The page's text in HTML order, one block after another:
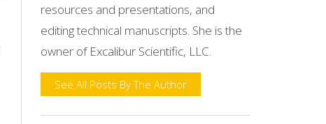
resources and presentations, and
editing technical manuscripts. She is the
owner of Excalibur Scientific, LLC.
See All Posts By The Author